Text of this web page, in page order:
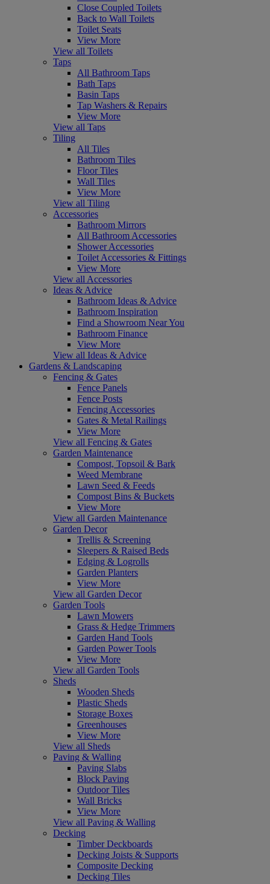
Close Coupled Toilets
Back to Wall Toilets
Toilet Seats
View More
View all Toilets
Taps
All Bathroom Taps
Bath Taps
Basin Taps
Tap Washers & Repairs
View More
View all Taps
Tiling
All Tiles
Bathroom Tiles
Floor Tiles
Wall Tiles
View More
View all Tiling
Accessories
Bathroom Mirrors
All Bathroom Accessories
Shower Accessories
Toilet Accessories & Fittings
View More
View all Accessories
Ideas & Advice
Bathroom Ideas & Advice
Bathroom Inspiration
Find a Showroom Near You
Bathroom Finance
View More
View all Ideas & Advice
Gardens & Landscaping
Fencing & Gates
Fence Panels
Fence Posts
Fencing Accessories
Gates & Metal Railings
View More
View all Fencing & Gates
Garden Maintenance
Compost, Topsoil & Bark
Weed Membrane
Lawn Seed & Feeds
Compost Bins & Buckets
View More
View all Garden Maintenance
Garden Decor
Trellis & Screening
Sleepers & Raised Beds
Edging & Logrolls
Garden Planters
View More
View all Garden Decor
Garden Tools
Lawn Mowers
Grass & Hedge Trimmers
Garden Hand Tools
Garden Power Tools
View More
View all Garden Tools
Sheds
Wooden Sheds
Plastic Sheds
Storage Boxes
Greenhouses
View More
View all Sheds
Paving & Walling
Paving Slabs
Block Paving
Outdoor Tiles
Wall Bricks
View More
View all Paving & Walling
Decking
Timber Deckboards
Decking Joists & Supports
Composite Decking
Decking Tiles